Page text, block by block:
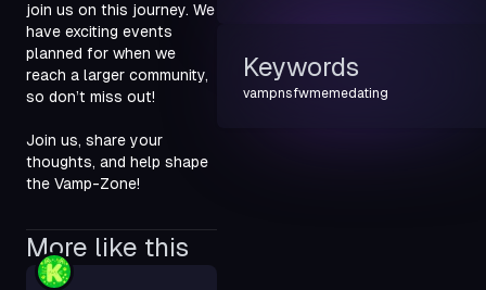
join us on this journey. We
have exciting events
planned for when we
reach a larger community,
so don’t miss out!
Join us, share your
thoughts, and help shape
the Vamp-Zone!
More like this
Keywords
vampnsfwmemedating